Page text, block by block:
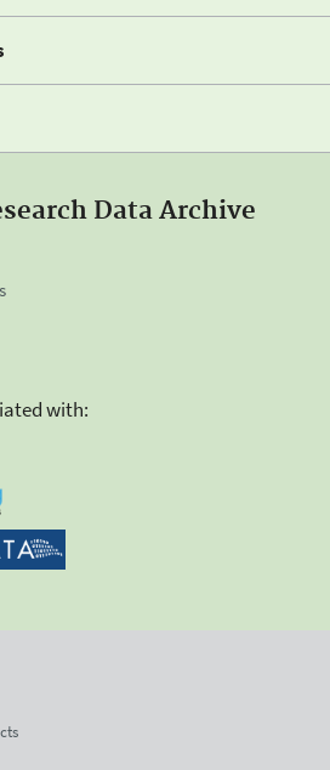
Data Archive
with: